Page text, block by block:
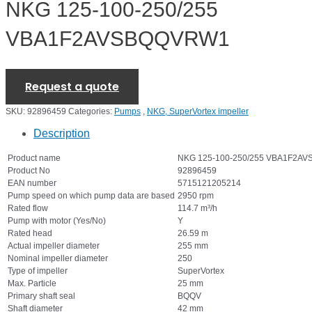
NKG 125-100-250/255
VBA1F2AVSBQQVRW1
Request a quote
SKU: 92896459 Categories: Pumps , NKG, SuperVortex impeller
Description
Product name
NKG 125-100-250/255
Product No
92896459
EAN number
5715121205214
Pump speed on which pump data are based 2950 rpm
Rated flow
114.7 m³/h
Pump with motor (Yes/No)
Y
Rated head
26.59 m
Actual impeller diameter
255 mm
Nominal impeller diameter
250
Type of impeller
SuperVortex
Max. Particle
25 mm
Primary shaft seal
BQQV
Shaft diameter
42 mm